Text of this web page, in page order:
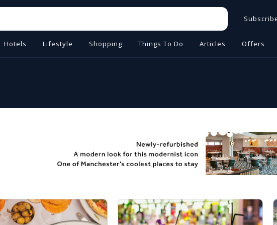
Hotels Lifestyle Shopping Things To Do Articles Offers